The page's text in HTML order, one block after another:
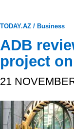
TODAY.AZ / Business
ADB
project
21